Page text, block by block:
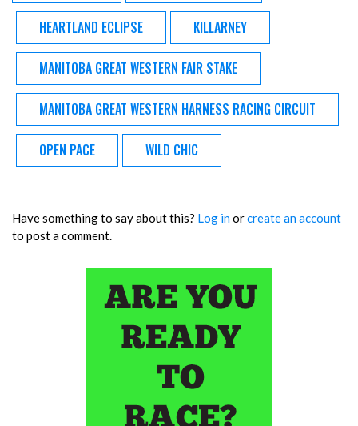
HEARTLAND ECLIPSE KILLARNEY
MANITOBA GREAT WESTERN FAIR STAKE
MANITOBA GREAT WESTERN HARNESS RACING CIRCUIT
OPEN PACE WILD CHIC
Have something to say about this? Log inorcreate an account
to post a comment.